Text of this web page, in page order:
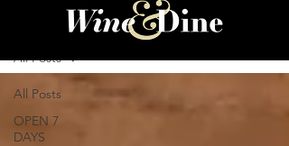
Wine & Dine Directory
All Posts
OPEN 7
DAYS
All Posts